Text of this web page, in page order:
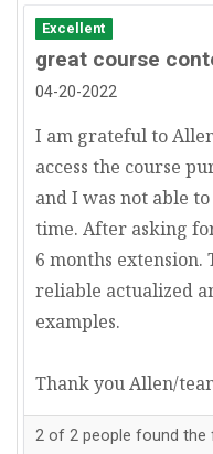
Excellent
great course
04-20-2022
I am grateful to
access the course
and I was not able
time. After asking
6 months extension.
reliable actualized
examples.
Thank you Allen/
2 of 2 people found the